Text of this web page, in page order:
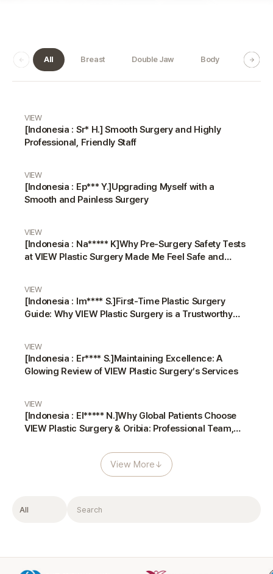
All Breast Double Jaw Body
VIEW
[Indonesia : Sr* H.] Smooth Surgery and Highly
Professional, Friendly Staff
VIEW
[Indonesia : Ep*** Y.]Upgrading Myself with a
Smooth and Painless Surgery
VIEW
[Indonesia : Na***** K]Why Pre-Surgery Safety Tests
at VIEW Plastic Surgery Made Me Feel Safe and
VIEW
[Indonesia : Im**** S.]First-Time Plastic Surgery
Guide: Why VIEW Plastic Surgery is a Trustworthy
VIEW
[Indonesia : Er**** S.]Maintaining Excellence: A
Glowing Review of VIEW Plastic Surgery’s Services
VIEW
[Indonesia : El***** N.]Why Global Patients Choose
VIEW Plastic Surgery & Oribia: Professional Team,
View More↓
Filter Search